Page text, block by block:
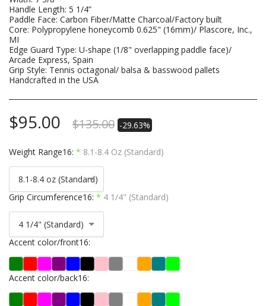
Handle Length: 5 1/4”
Paddle Face: Carbon Fiber/Matte Charcoal/Factory built
Core: Polypropylene honeycomb 0.625" (16mm)/ Plascore, Inc.,
MI
Edge Guard Type: U-shape (1/8" overlapping paddle face)/
Arcade Express, Spain
Grip Style: Tennis octagonal/ balsa & basswood pallets
Handcrafted in the USA
$95.00 $135.00 -29.63%
Weight Range16: * 8.1-8.4 Oz (Standard)
8.1-8.4 oz (Standard)
Grip Circumference16: * 4 1/4" (Standard)
4 1/4" (Standard)
Accent color/front16:
Accent color/back16: